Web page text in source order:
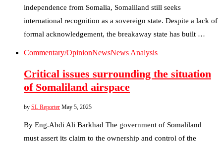
independence from Somalia, Somaliland still seeks
international recognition as a sovereign state. Despite a lack of
formal acknowledgement, the breakaway state has built …
Commentary/OpinionNewsNews Analysis
Critical issues surrounding the situation
of Somaliland airspace
by SL Reporter May 5, 2025
By Eng.Abdi Ali Barkhad The government of Somaliland
must assert its claim to the ownership and control of the